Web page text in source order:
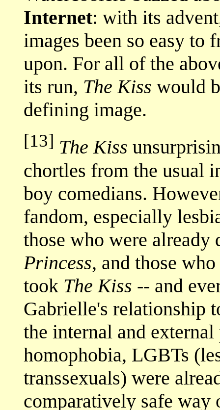
Internet: with its
images been so easy to
upon. For all of the
its run, The Kiss would
defining image.
[13] The Kiss
chortles from the usual
boy comedians.
fandom, especially
those who were already
Princess, and those
took The Kiss -- and
Gabrielle's relationship
the internal and
homophobia, LGBTs
transsexuals) were
comparatively safe way